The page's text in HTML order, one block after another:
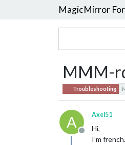
MagicMirror
MMM-
Troubleshooting
A
Offline
Axel51
Hi,
I’m